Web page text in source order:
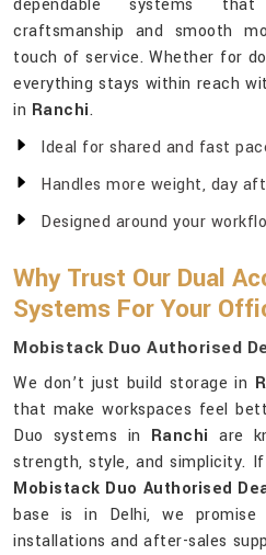
dependable systems that
craftsmanship and smooth
touch of service. Whether for
everything stays within reach
in Ranchi.
Ideal for shared and fast
Handles more weight, day
Designed around your
Why Trust Our Dual
Systems For Your
Mobistack Duo Authorised
We don’t just build storage in
that make workspaces feel
Duo systems in Ranchi are
strength, style, and simplicity.
Mobistack Duo Authorised
base is in Delhi, we promise
installations and after-sales